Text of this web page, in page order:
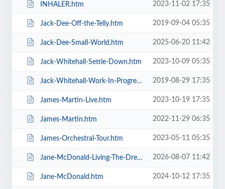
INHALER.htm 2023-11-02 17:35
Jack-Dee-Off-the-Telly.htm 2019-09-04 05:35
Jack-Dee-Small-World.htm 2025-06-20 11:42
Jack-Whitehall-Settle-Down.htm 2023-10-09 05:35
Jack-Whitehall-Work-In-Progress-+-Support.htm 2019-08-29 17:35
James-Martin-Live.htm 2023-10-19 17:35
James-Martin.htm 2022-11-29 06:35
James-Orchestral-Tour.htm 2023-05-11 05:35
Jane-McDonald-Living-The-Dream.htm 2026-08-07 11:42
Jane-McDonald.htm 2024-10-12 17:35